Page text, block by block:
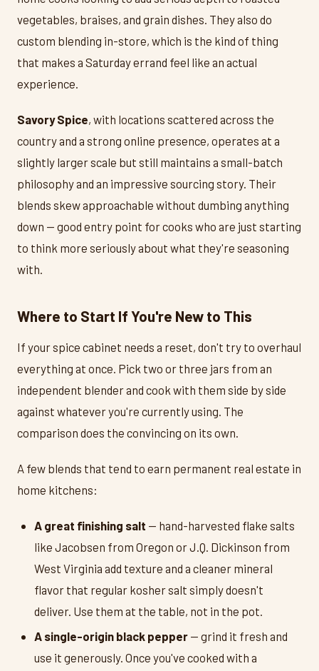
vegetables, braises, and grain dishes. They also do
custom blending in-store, which is the kind of thing
that makes a Saturday errand feel like an actual
experience.
Savory Spice, with locations scattered across the
country and a strong online presence, operates at a
slightly larger scale but still maintains a small-batch
philosophy and an impressive sourcing story. Their
blends skew approachable without dumbing anything
down — good entry point for cooks who are just starting
to think more seriously about what they're seasoning
with.
Where to Start If You're New to This
If your spice cabinet needs a reset, don't try to overhaul
everything at once. Pick two or three jars from an
independent blender and cook with them side by side
against whatever you're currently using. The
comparison does the convincing on its own.
A few blends that tend to earn permanent real estate in
home kitchens:
A great finishing salt — hand-harvested flake salts
like Jacobsen from Oregon or J.Q. Dickinson from
West Virginia add texture and a cleaner mineral
flavor that regular kosher salt simply doesn't
deliver. Use them at the table, not in the pot.
A single-origin black pepper — grind it fresh and
use it generously. Once you've cooked with a